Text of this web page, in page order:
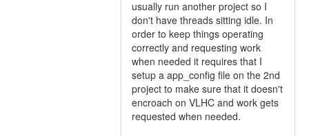
usually run another project so I
don't have threads sitting idle. In
order to keep things operating
correctly and requesting work
when needed it requires that I
setup a app_config file on the 2nd
project to make sure that it doesn't
encroach on VLHC and work gets
requested when needed.